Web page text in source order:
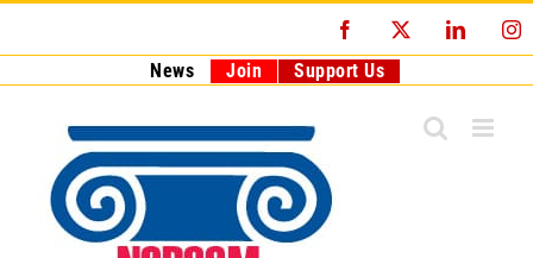
Facebook
News Join Support Us